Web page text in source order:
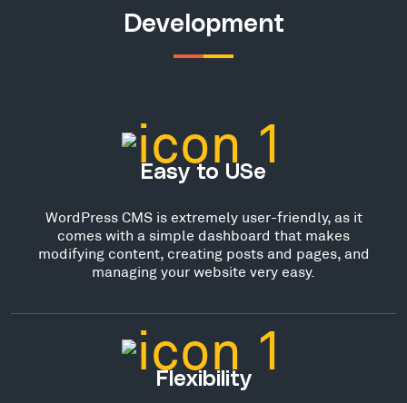
Development
Easy to USe
WordPress CMS is extremely user-friendly, as it
comes with a simple dashboard that makes
modifying content, creating posts and pages, and
managing your website very easy.
Flexibility